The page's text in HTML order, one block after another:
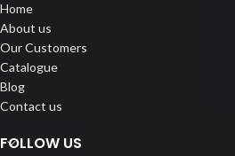
Home
About us
Our Customers
Catalogue
Blog
Contact us
FOLLOW US